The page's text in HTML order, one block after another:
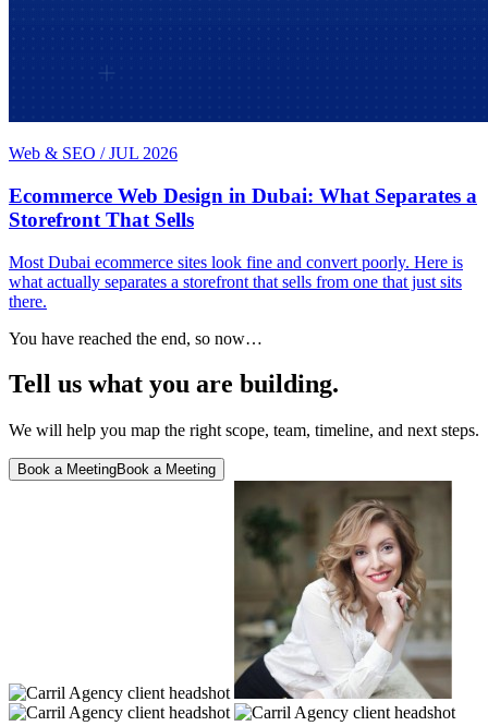
Web & SEO / JUL 2026
Ecommerce Web Design in Dubai: What Separates a
Storefront That Sells
Most Dubai ecommerce sites look fine and convert poorly. Here is
what actually separates a storefront that sells from one that just sits
there.
You have reached the end, so now…
Tell us what you are building.
We will help you map the right scope, team, timeline, and next steps.
Book a MeetingBook a Meeting